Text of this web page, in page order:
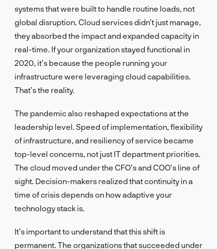
systems that were built to handle routine loads, not
global disruption. Cloud services didn’t just manage,
they absorbed the impact and expanded capacity in
real-time. If your organization stayed functional in
2020, it’s because the people running your
infrastructure were leveraging cloud capabilities.
That’s the reality.
The pandemic also reshaped expectations at the
leadership level. Speed of implementation, flexibility
of infrastructure, and resiliency of service became
top-level concerns, not just IT department priorities.
The cloud moved under the CFO’s and COO’s line of
sight. Decision-makers realized that continuity in a
time of crisis depends on how adaptive your
technology stack is.
It’s important to understand that this shift is
permanent. The organizations that succeeded under